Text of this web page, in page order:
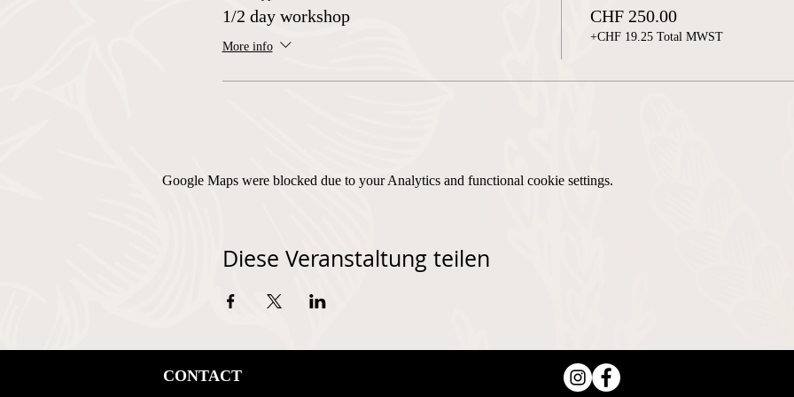
1/2 day workshop
More info
CHF 250.00
+CHF 19.25 Total MWST
Google Maps were blocked due to your Analytics and functional cookie settings.
Diese Veranstaltung teilen
CONTACT